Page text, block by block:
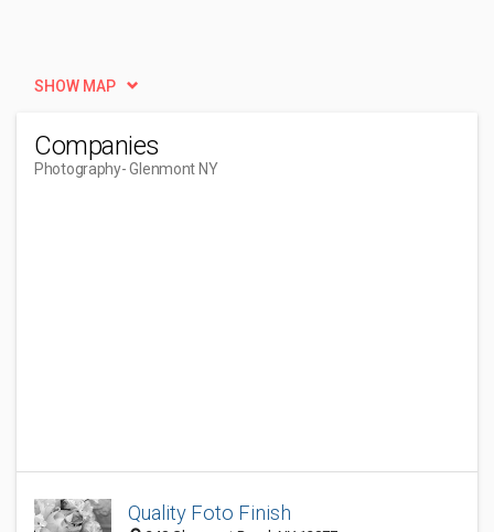
SHOW MAP
Companies
Photography- Glenmont NY
Quality Foto Finish